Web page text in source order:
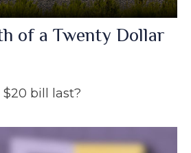
of a Twenty Dollar
bill last?